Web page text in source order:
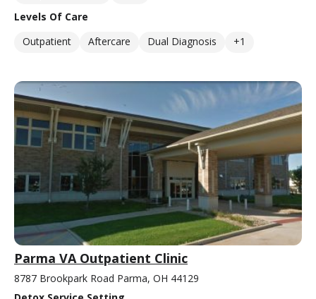
Levels Of Care
Outpatient
Aftercare Dual Diagnosis +1
Parma VA Outpatient Clinic
8787 Brookpark Road Parma, OH 44129